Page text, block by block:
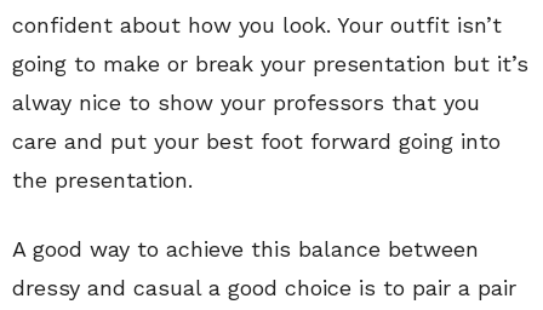
confident about how you look. Your outfit isn’t
going to make or break your presentation but it’s
alway nice to show your professors that you
care and put your best foot forward going into
the presentation.
A good way to achieve this balance between
dressy and casual a good choice is to pair a pair